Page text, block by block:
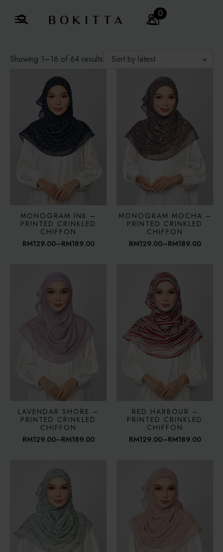
0
Showing 1–16 of 64 results Sorted
MONOGRAM INK –
PRINTED CRINKLED
CHIFFON
RM129.00–RM189.00
Price
through
RM189.00
MONOGRAM MOCHA –
PRINTED CRINKLED
CHIFFON
RM129.00–RM189.00
Price
through
RM189.00
LAVENDAR SHORE –
PRINTED CRINKLED
CHIFFON
RM129.00–RM189.00
Price
through
RM189.00
RED HARBOUR –
PRINTED CRINKLED
CHIFFON
RM129.00–RM189.00
Price
RM189.00